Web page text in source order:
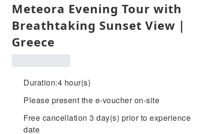
Meteora Evening Tour with
Breathtaking Sunset View｜
Greece
Duration:4 hour(s)
Please present the e-voucher on-site
Free cancellation 3 day(s) prior to experience
date